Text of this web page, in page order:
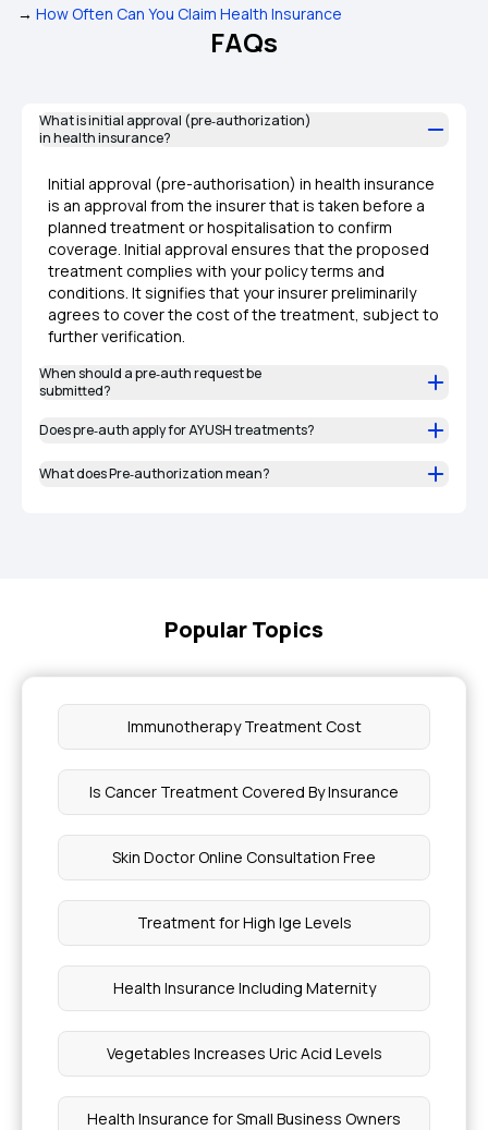
→ How Often Can You Claim Health Insurance
FAQs
What is initial approval (pre‑authorization)
in health insurance?
Initial approval (pre-authorisation) in health insurance
is an approval from the insurer that is taken before a
planned treatment or hospitalisation to confirm
coverage. Initial approval ensures that the proposed
treatment complies with your policy terms and
conditions. It signifies that your insurer preliminarily
agrees to cover the cost of the treatment, subject to
further verification.
When should a pre‑auth request be
submitted?
Does pre‑auth apply for AYUSH treatments?
What does Pre‑authorization mean?
Popular Topics
Immunotherapy Treatment Cost
Is Cancer Treatment Covered By Insurance
Skin Doctor Online Consultation Free
Treatment for High Ige Levels
Health Insurance Including Maternity
Vegetables Increases Uric Acid Levels
Health Insurance for Small Business Owners